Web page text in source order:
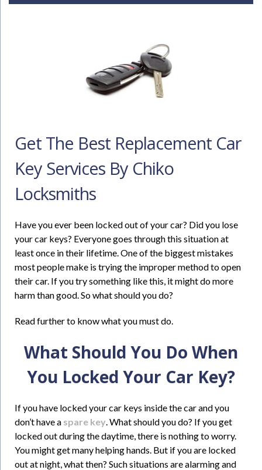
Get The Best Replacement Car
Key Services By Chiko
Locksmiths
Have you ever been locked out of your car? Did you lose
your car keys? Everyone goes through this situation at
least once in their lifetime. One of the biggest mistakes
most people make is trying the improper method to open
their car. If you try something like this, it might do more
harm than good. So what should you do?
Read further to know what you must do.
What Should You Do When
You Locked Your Car Key?
If you have locked your car keys inside the car and you
don’t have a spare key. What should you do? If you get
locked out during the daytime, there is nothing to worry.
You might get many helping hands. But if you are locked
out at night, what then? Such situations are alarming and